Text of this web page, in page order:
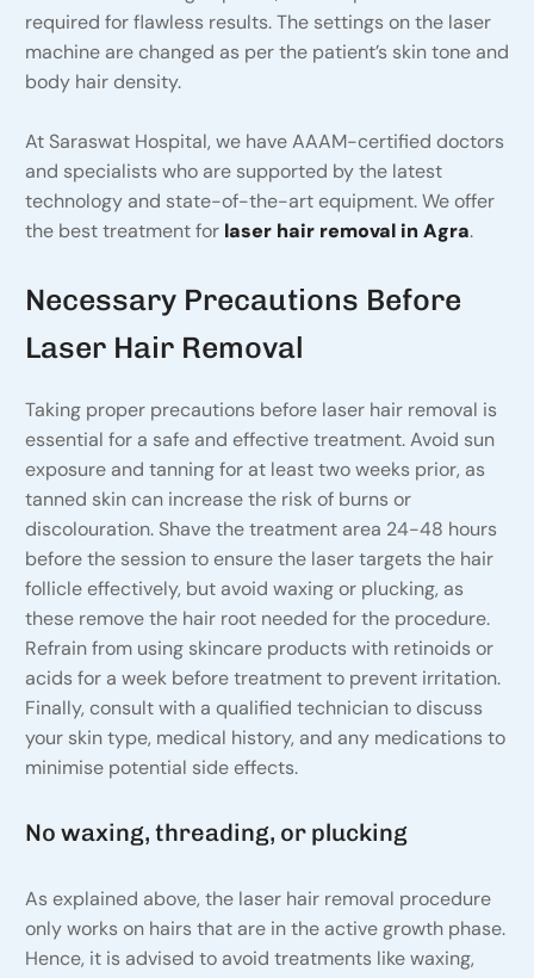
required for flawless results. The settings on the laser
machine are changed as per the patient’s skin tone and
body hair density.
At Saraswat Hospital, we have AAAM-certified doctors
and specialists who are supported by the latest
technology and state-of-the-art equipment. We offer
the best treatment for laser hair removal in Agra.
Necessary Precautions Before
Laser Hair Removal
Taking proper precautions before laser hair removal is
essential for a safe and effective treatment. Avoid sun
exposure and tanning for at least two weeks prior, as
tanned skin can increase the risk of burns or
discolouration. Shave the treatment area 24-48 hours
before the session to ensure the laser targets the hair
follicle effectively, but avoid waxing or plucking, as
these remove the hair root needed for the procedure.
Refrain from using skincare products with retinoids or
acids for a week before treatment to prevent irritation.
Finally, consult with a qualified technician to discuss
your skin type, medical history, and any medications to
minimise potential side effects.
No waxing, threading, or plucking
As explained above, the laser hair removal procedure
only works on hairs that are in the active growth phase.
Hence, it is advised to avoid treatments like waxing,